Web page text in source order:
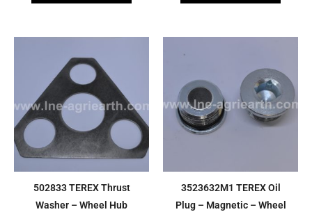
502833 TEREX Thrust
Washer – Wheel Hub
3523632M1 TEREX Oil
Plug – Magnetic – Wheel